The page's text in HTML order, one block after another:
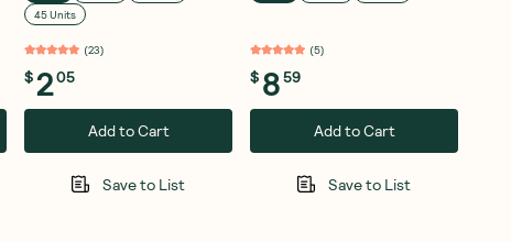
45 Units
(23)
$205
Add to Cart
Save to List
(5)
$ 859
Add to Cart
Save to List